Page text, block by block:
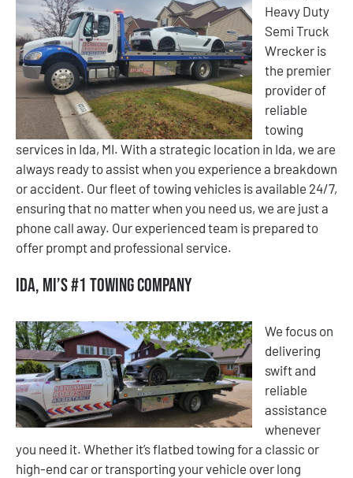
Heavy Duty
Semi Truck
Wrecker is
the premier
provider of
reliable
towing
services in Ida, MI. With a strategic location in Ida, we are
always ready to assist when you experience a breakdown
or accident. Our fleet of towing vehicles is available 24/7,
ensuring that no matter when you need us, we are just a
phone call away. Our experienced team is prepared to
offer prompt and professional service.
Ida, MI’s #1 Towing Company
We focus on
delivering
swift and
reliable
assistance
whenever
you need it. Whether it’s flatbed towing for a classic or
high-end car or transporting your vehicle over long